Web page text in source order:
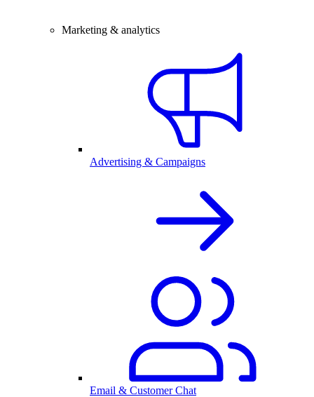
Marketing & analytics
Advertising & Campaigns
Email & Customer Chat